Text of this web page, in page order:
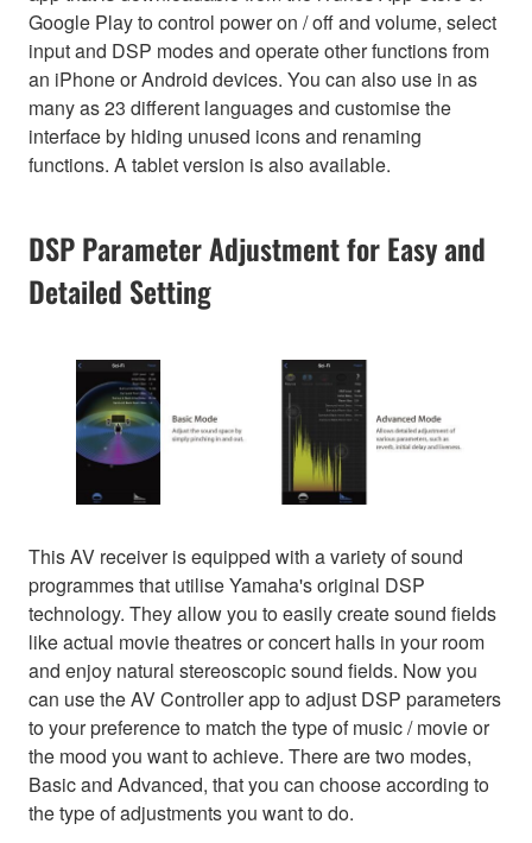
Google Play to control power on / off and volume, select
input and DSP modes and operate other functions from
an iPhone or Android devices. You can also use in as
many as 23 different languages and customise the
interface by hiding unused icons and renaming
functions. A tablet version is also available.
DSP Parameter Adjustment for Easy and
Detailed Setting
This AV receiver is equipped with a variety of sound
programmes that utilise Yamaha's original DSP
technology. They allow you to easily create sound fields
like actual movie theatres or concert halls in your room
and enjoy natural stereoscopic sound fields. Now you
can use the AV Controller app to adjust DSP parameters
to your preference to match the type of music / movie or
the mood you want to achieve. There are two modes,
Basic and Advanced, that you can choose according to
the type of adjustments you want to do.